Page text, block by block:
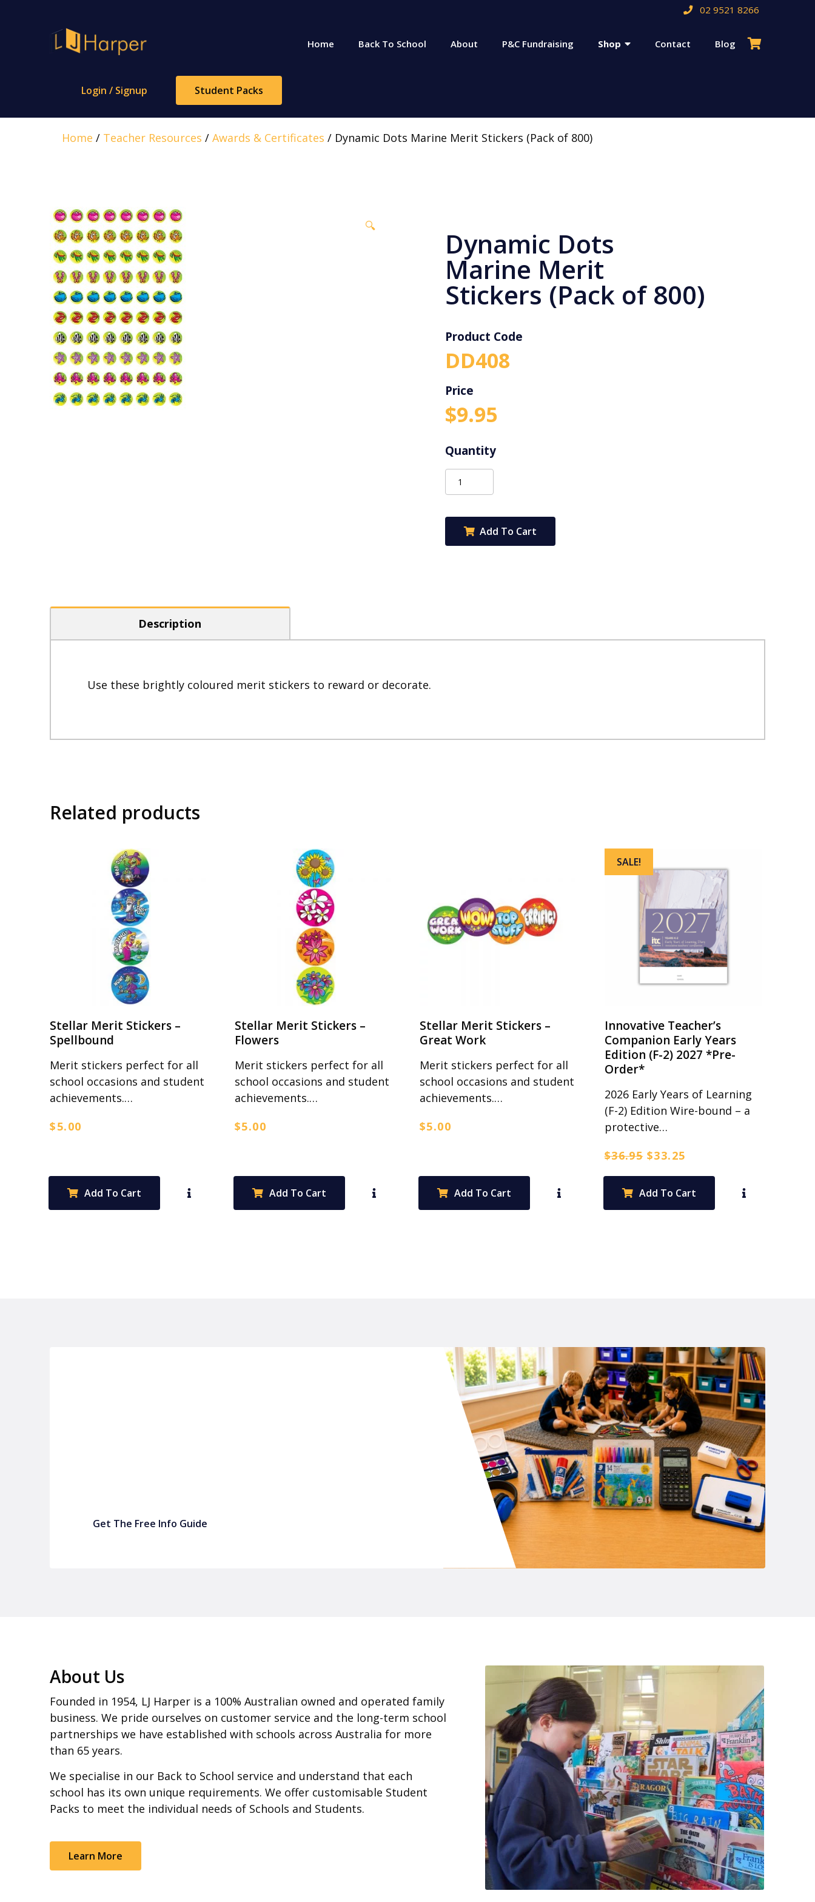
Home Back To School About P&C Fundraising Shop Contact Blog
Login / Signup Student Packs
02 9521 8266
Home / Teacher Resources /Awards & Certificates / Dynamic Dots Marine Merit Stickers (Pack of 800)
🔍
Dynamic Dots
Marine Merit
Stickers (Pack of 800)
Product Code
DD408
$9.95
Dynamic
Dots
Merit
Stickers
Add To Cart
Description
Use these brightly coloured merit stickers to reward or decorate.
Related products
Stellar Merit Stickers –
Spellbound
Merit stickers perfect for all
school occasions and student
achievements.…
$5.00
Add To Cart
Stellar Merit Stickers –
Flowers
Merit stickers perfect for all
school occasions and student
achievements.…
$5.00
Add To Cart
Stellar Merit Stickers –
Great Work
Merit stickers perfect for all
school occasions and student
achievements.…
$5.00
Add To Cart
SALE!
Innovative Teacher’s
Companion Early Years
Edition (F-2) 2027 *Pre-
Order*
2026 Early Years of Learning
(F-2) Edition Wire-bound – a
protective…
$36.95 Original
was:
$33.25
is:
Add To Cart
Get The Free Info Guide
About Us
Founded in 1954, LJ Harper is a 100% Australian owned and operated family
business. We pride ourselves on customer service and the long-term school
partnerships we have established with schools across Australia for more
than 65 years.
We specialise in our Back to School service and understand that each
school has its own unique requirements. We offer customisable Student
Packs to meet the individual needs of Schools and Students.
Learn More